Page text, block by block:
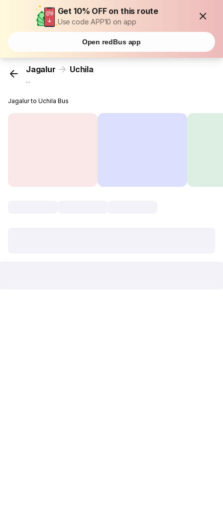
Get 10% OFF on this route
Use code APP10 on app
Open redBus app
Jagalur Uchila
...
Jagalur to Uchila Bus